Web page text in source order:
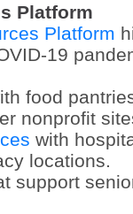
Platform
Platform
19
food
nonprofit
with
locations.
support